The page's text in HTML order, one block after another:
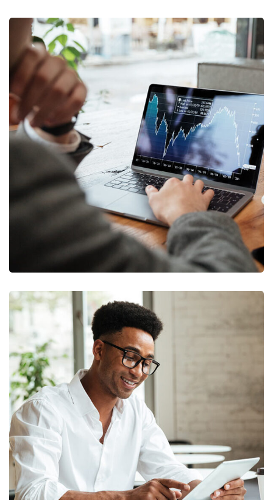
OCT Analytics
MARKETING/STRATEGY
Money Market
FINANCE MARKETING